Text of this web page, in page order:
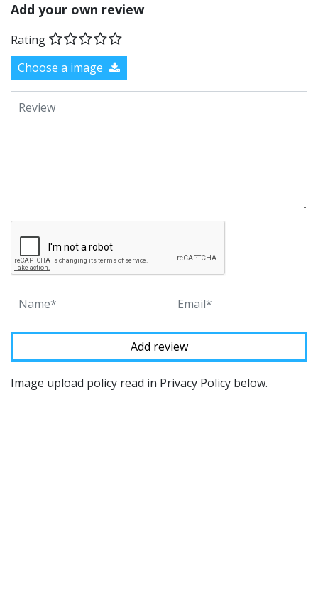
Add your own review
Rating
Choose a image
Image upload policy read in Privacy Policy below.